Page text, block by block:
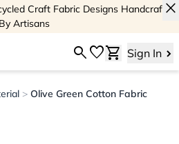
Craft Fabric Designs Handcrafted
By Artisans
close
searchfavoriteshopping_cart Sign In
> Olive Green Cotton Fabric